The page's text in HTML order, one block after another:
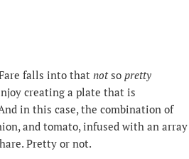
falls into that notso pretty
creating a plate that is
in this case, the combination of
and tomato, infused with an array
Pretty or not.